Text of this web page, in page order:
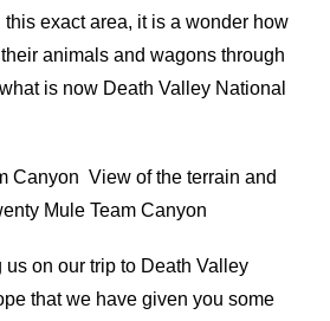
this exact area, it is a wonder how
animals and wagons through
is now Death Valley National
Canyon View of the terrain and
Mule Team Canyon
on our trip to Death Valley
that we have given you some